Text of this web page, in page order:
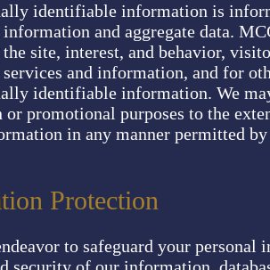
identifiable information is
information and aggregate data.
site, interest, and behavior,
and information, and for
identifiable information. We
promotional purposes to the
in any manner permitted
Protection
to safeguard your personal